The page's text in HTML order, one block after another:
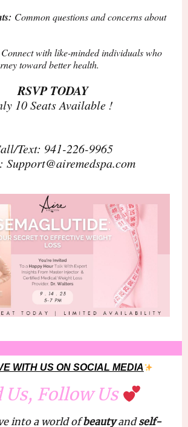
Common questions and concerns about
Connect with like-minded individuals who
toward better health.
RSVP TODAY
10 Seats Available !
Text: 941-226-9965
Support@airemedspa.com
WITH US ON SOCIAL MEDIA
Us, Follow Us
into a world ofbeautyandself-